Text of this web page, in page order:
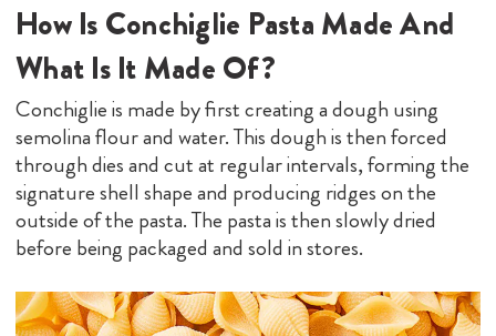
How Is Conchiglie Pasta Made And
What Is It Made Of?
Conchiglie is made by first creating a dough using
semolina flour and water. This dough is then forced
through dies and cut at regular intervals, forming the
signature shell shape and producing ridges on the
outside of the pasta. The pasta is then slowly dried
before being packaged and sold in stores.